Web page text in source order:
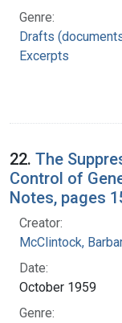
Genre:
Drafts
Excerpts
22. The
Control of
Notes, pages
Creator:
McClintock,
Date:
October 1959
Genre: